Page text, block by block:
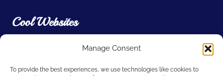
Manage Consent
To provide the best experiences, we use technologies like cookies to
Cool Websites
Filmic Light – Snow White Archive